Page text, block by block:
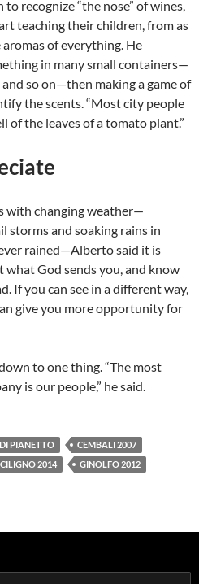
recognize “the nose” of wines,
teaching their children, from as
of everything. He
in many small containers—
so on—then making a game of
the scents. “Most city people
of the leaves of a tomato plant.”
with changing weather—
storms and soaking rains in
rained—Alberto said it is
what God sends you, and know
If you can see in a different way,
give you more opportunity for
to one thing. “The most
is our people,” he said.
PIANETTO
CEMBALI 2007
2014
GINOLFO 2012